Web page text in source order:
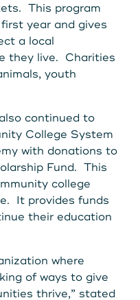
This program
year and gives
a local
they live. Charities
youth
continued to
College System
with donations to
Fund. This
college
It provides funds
their education
where
of ways to give
thrive,” stated